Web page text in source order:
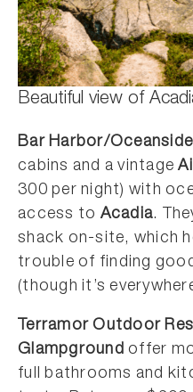
Beautiful view of
Bar Harbor/
cabins and a vintage
300 per night) with
access to Acadia.
shack on-site, which
trouble of finding
(though it’s
Terramor Outdoor
Glampground offer
full bathrooms and